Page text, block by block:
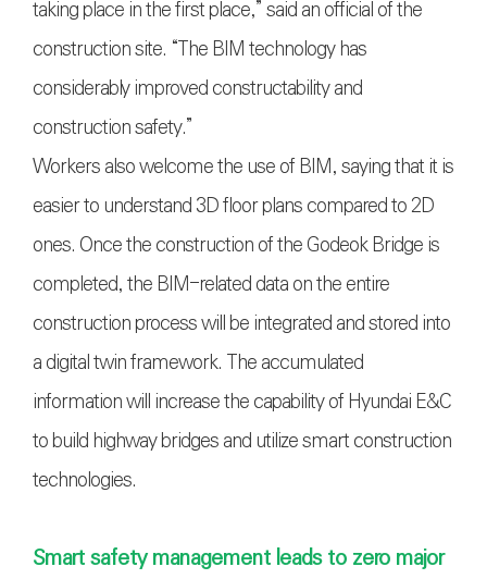
taking place in the first place,” said an official of the
construction site. “The BIM technology has
considerably improved constructability and
construction safety.”
Workers also welcome the use of BIM, saying that it is
easier to understand 3D floor plans compared to 2D
ones. Once the construction of the Godeok Bridge is
completed, the BIM-related data on the entire
construction process will be integrated and stored into
a digital twin framework. The accumulated
information will increase the capability of Hyundai E&C
to build highway bridges and utilize smart construction
technologies.
Smart safety management leads to zero major